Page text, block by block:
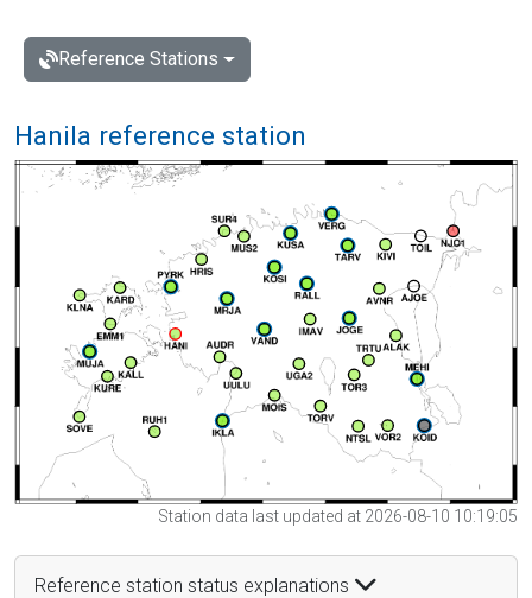
Reference Stations
Hanila reference station
Station data last updated at 2026-08-10 10:19:05
Reference station status explanations